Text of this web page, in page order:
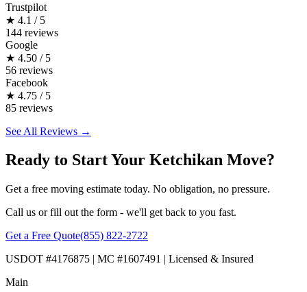
Trustpilot
★ 4.1 / 5
144 reviews
Google
★ 4.50 / 5
56 reviews
Facebook
★ 4.75 / 5
85 reviews
See All Reviews →
Ready to Start Your Ketchikan Move?
Get a free moving estimate today. No obligation, no pressure.
Call us or fill out the form - we'll get back to you fast.
Get a Free Quote(855) 822-2722
USDOT #4176875 | MC #1607491 | Licensed & Insured
Main